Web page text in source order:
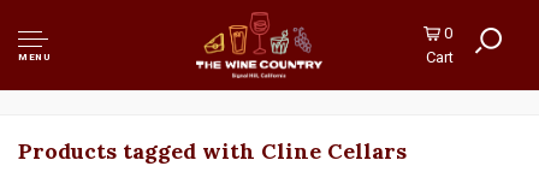
MENU
0
Cart
Products tagged with Cline Cellars